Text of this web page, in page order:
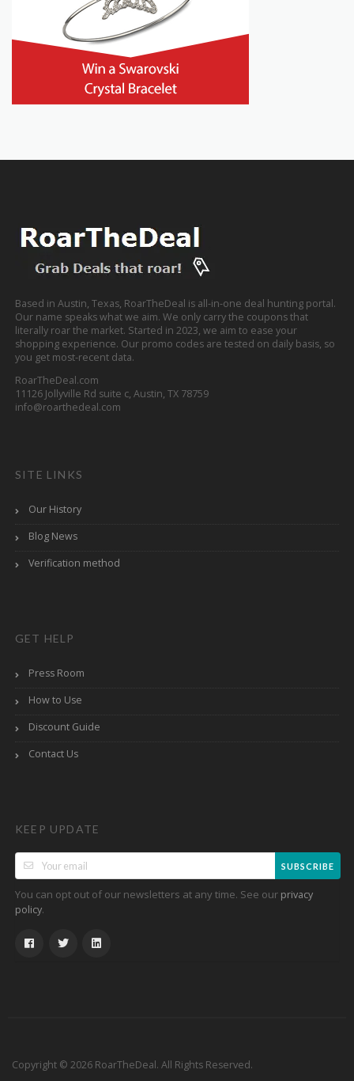
Based in Austin, Texas, RoarTheDeal is all-in-one deal hunting portal.
Our name speaks what we aim. We only carry the coupons that
literally roar the market. Started in 2023, we aim to ease your
shopping experience. Our promo codes are tested on daily basis, so
you get most-recent data.
RoarTheDeal.com
11126 Jollyville Rd suite c, Austin, TX 78759
info@roarthedeal.com
SITE LINKS
Our History
Blog News
Verification method
GET HELP
Press Room
How to Use
Discount Guide
Contact Us
KEEP UPDATE
SUBSCRIBE
You can opt out of our newsletters at any time. See our privacy
policy.
Copyright © 2026 RoarTheDeal. All Rights Reserved.